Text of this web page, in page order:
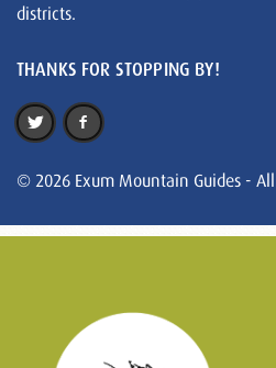
districts.
THANKS FOR STOPPING BY!
© 2026 Exum Mountain Guides -